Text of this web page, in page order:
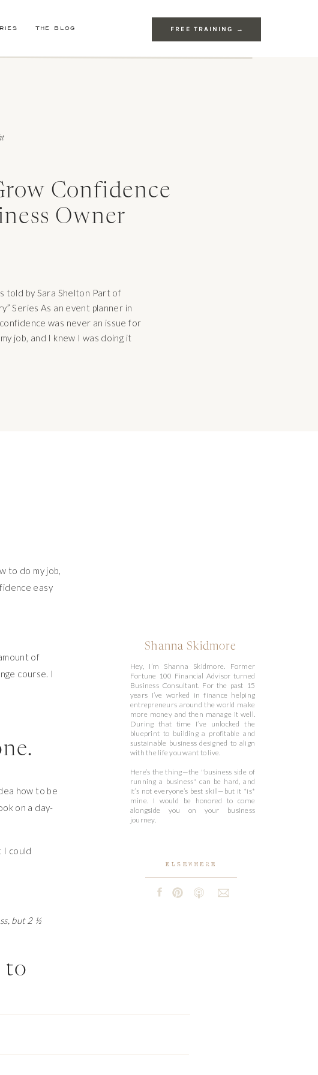
FREE TRAINING →
THE BLOG
Confidence
Owner
told by Sara Shelton Part of
Series As an event planner in
was never an issue for
job, and I knew I was doing it
felt familiar and successful to me,
ELSEWHERE
Hey, I’m Shanna Skidmore. Former
Fortune 100 Financial Advisor turned
Business Consultant. For the past 15
years I’ve worked in finance helping
entrepreneurs around the world make
more money and then manage it well.
During that time I’ve unlocked the
blueprint to building a profitable and
sustainable business designed to align
with the life you want to live.
Here’s the thing—the "business side of
running a business" can be hard, and
it’s not everyone’s best skill—but it *is*
mine. I would be honored to come
alongside you on your business
journey.
Shanna Skidmore
to do my job,
easy
of
course. I
how to be
on a day-
I could
but 2 ½
to
in my